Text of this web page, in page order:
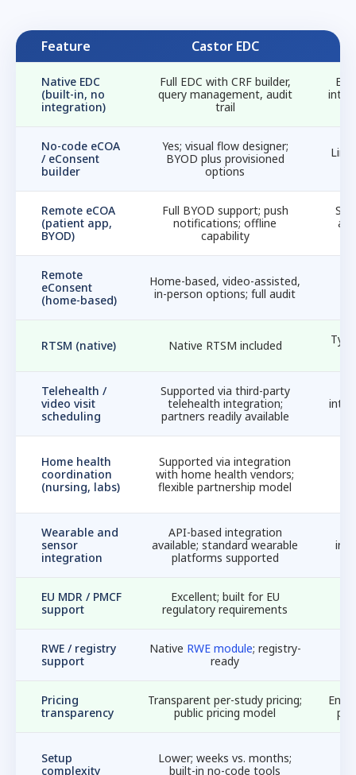
Feature Castor EDC
Native EDC
(built-in, no
integration)
Full EDC with CRF builder,
query management, audit
trail
No-code eCOA
/ eConsent
builder
Yes; visual flow designer;
BYOD plus provisioned
options
Remote eCOA
(patient app,
BYOD)
Full BYOD support; push
notifications; offline
capability
Remote
eConsent
(home-based)
Home-based, video-assisted,
in-person options; full audit
RTSM (native) Native RTSM included
Telehealth /
video visit
scheduling
Supported via third-party
telehealth integration;
partners readily available
Home health
coordination
(nursing, labs)
Supported via integration
with home health vendors;
flexible partnership model
Wearable and
sensor
integration
API-based integration
available; standard wearable
platforms supported
EU MDR / PMCF
support
Excellent; built for EU
regulatory requirements
RWE / registry
support
Native RWE module; registry-
ready
Pricing
transparency
Transparent per-study pricing;
public pricing model
Setup
complexity
Lower; weeks vs. months;
built-in no-code tools